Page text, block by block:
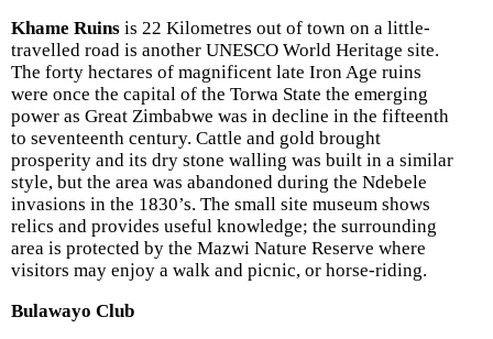
Khame Ruins is 22 Kilometres out of town on a little-
travelled road is another UNESCO World Heritage site.
The forty hectares of magnificent late Iron Age ruins
were once the capital of the Torwa State the emerging
power as Great Zimbabwe was in decline in the fifteenth
to seventeenth century. Cattle and gold brought
prosperity and its dry stone walling was built in a similar
style, but the area was abandoned during the Ndebele
invasions in the 1830’s. The small site museum shows
relics and provides useful knowledge; the surrounding
area is protected by the Mazwi Nature Reserve where
visitors may enjoy a walk and picnic, or horse-riding.
Bulawayo Club